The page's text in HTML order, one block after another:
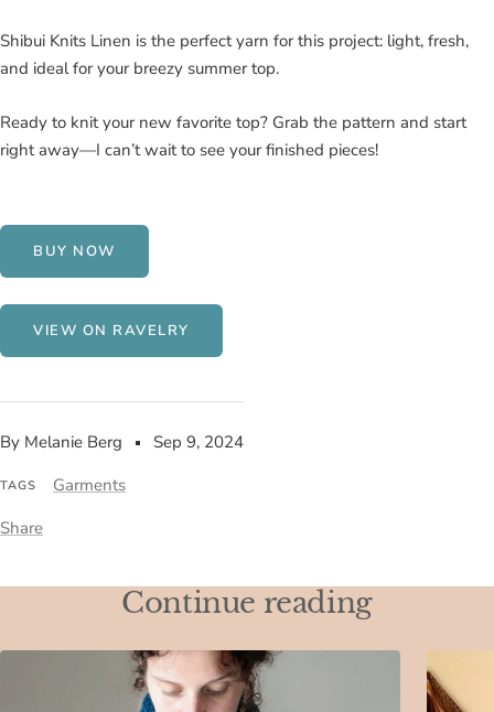
By Melanie Berg Sep 9, 2024
TAGS
Garments
Share
Shibui Knits Linen is the perfect yarn for this project: light, fresh,
and ideal for your breezy summer top.
Ready to knit your new favorite top? Grab the pattern and start
right away—I can’t wait to see your finished pieces!
BUY NOW
VIEW ON RAVELRY
Continue reading